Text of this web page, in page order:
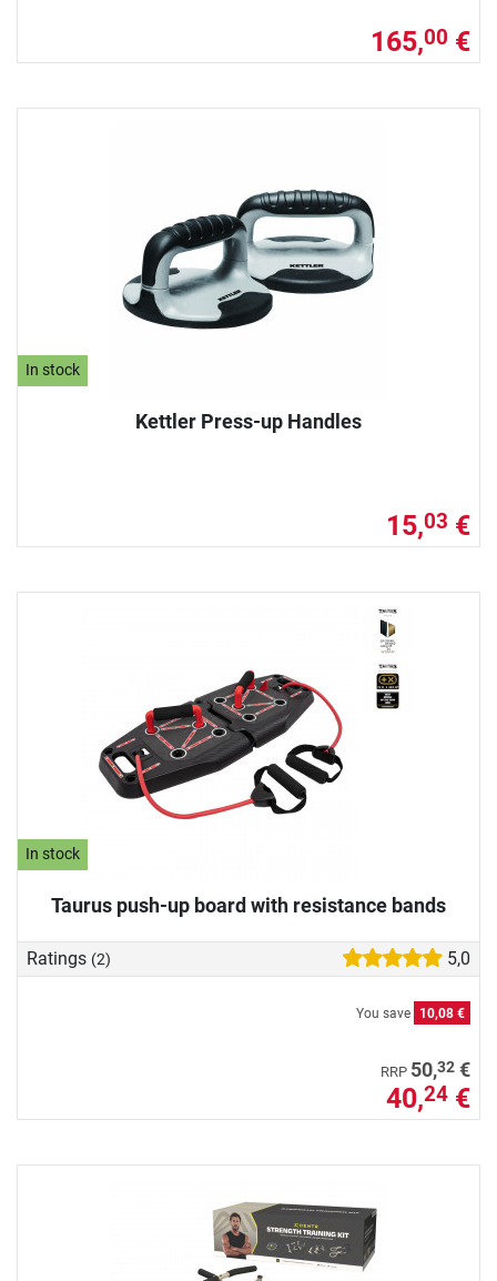
165,00 €
In stock
Kettler Press-up Handles
15,03 €
In stock
Taurus push-up board with resistance bands
Ratings (2) 5,0
You save 10,08 €
RRP 50,32 €
40,24 €